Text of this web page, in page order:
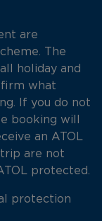
are
The
holiday and
what
If you do not
booking will
an ATOL
are not
protected.
protection